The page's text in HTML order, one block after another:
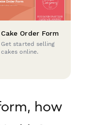
Cake Order Form
Get started selling
cakes online.
how